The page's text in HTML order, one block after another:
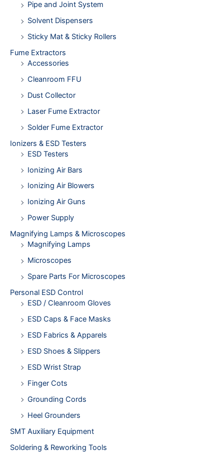
Pipe and Joint System
Solvent Dispensers
Sticky Mat & Sticky Rollers
Fume Extractors
Accessories
Cleanroom FFU
Dust Collector
Laser Fume Extractor
Solder Fume Extractor
Ionizers & ESD Testers
ESD Testers
Ionizing Air Bars
Ionizing Air Blowers
Ionizing Air Guns
Power Supply
Magnifying Lamps & Microscopes
Magnifying Lamps
Microscopes
Spare Parts For Microscopes
Personal ESD Control
ESD / Cleanroom Gloves
ESD Caps & Face Masks
ESD Fabrics & Apparels
ESD Shoes & Slippers
ESD Wrist Strap
Finger Cots
Grounding Cords
Heel Grounders
SMT Auxiliary Equipment
Soldering & Reworking Tools